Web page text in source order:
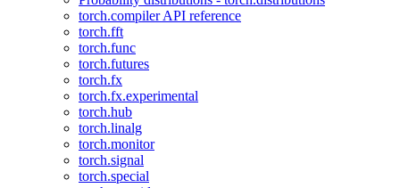
torch.compiler API reference
torch.fft
torch.func
torch.futures
torch.fx
torch.fx.experimental
torch.hub
torch.linalg
torch.monitor
torch.signal
torch.special